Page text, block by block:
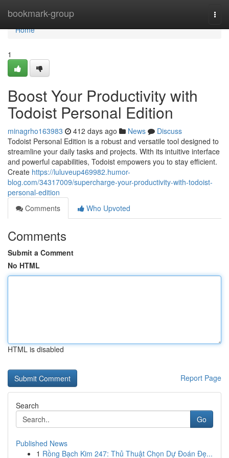
bookmark-group
Home
Home
1
Boost Your Productivity with
Todoist Personal Edition
minagrho163983 412 days ago News
Discuss
Todoist Personal Edition is a robust and versatile tool designed to
streamline your daily tasks and projects. With its intuitive interface
and powerful capabilities, Todoist empowers you to stay efficient.
Create https://luluveup469982.humor-
blog.com/34317009/supercharge-your-productivity-with-todoist-
personal-edition
Comments
Who Upvoted
Comments
Submit a Comment
No HTML
HTML is disabled
Report Page
Search
Go
Published News
1 Rồng Bạch Kim 247: Thủ Thuật Chọn Dự Đoán Đẹ...